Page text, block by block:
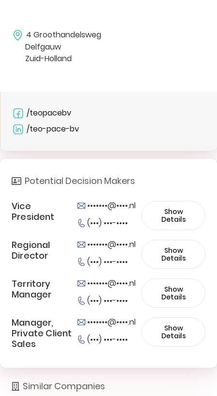
4 Groothandelsweg
Delfgauw
Zuid-Holland
/teopacebv
/teo-pace-bv
Potential Decision Makers
Vice
President
•••••••@••••.nl
(•••) •••-••••
Show
Details
Regional
Director
•••••••@••••.nl
(•••) •••-••••
Show
Details
Territory
Manager
•••••••@••••.nl
(•••) •••-••••
Show
Details
Manager,
Private Client
Sales
•••••••@••••.nl
(•••) •••-••••
Show
Details
Similar Companies